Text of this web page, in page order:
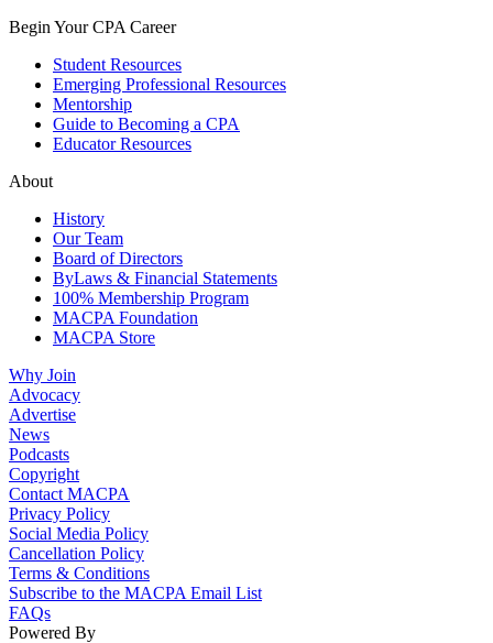
Begin Your CPA Career
Student Resources
Emerging Professional Resources
Mentorship
Guide to Becoming a CPA
Educator Resources
About
History
Our Team
Board of Directors
ByLaws & Financial Statements
100% Membership Program
MACPA Foundation
MACPA Store
Why Join
Advocacy
Advertise
News
Podcasts
Copyright
Contact MACPA
Privacy Policy
Social Media Policy
Cancellation Policy
Terms & Conditions
Subscribe to the MACPA Email List
FAQs
Powered By